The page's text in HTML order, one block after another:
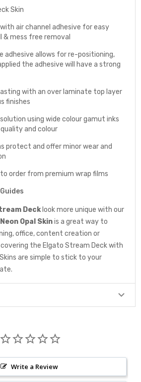
Skin
air channel adhesive for easy
& mess free removal
adhesive allows for re-positioning,
the adhesive will have a strong
with an over laminate top layer
finishes
using wide colour gamut inks
and colour
protect and offer minor wear and
to order from premium wrap films
Decklook more unique with our
Neon Opal Skinis a great way to
office, content creation or
the Elgato Stream Deck with
are simple to stick to your
Write a Review